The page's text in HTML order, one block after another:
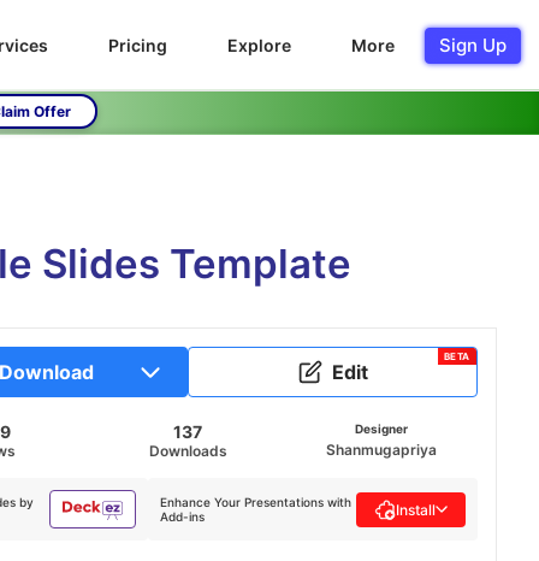
Pricing Explore More Sign Up
Offer
Slides Template
Download Edit
BETA
137
Downloads
Designer
Shanmugapriya
by
Enhance Your Presentations with
Add-ins
Install